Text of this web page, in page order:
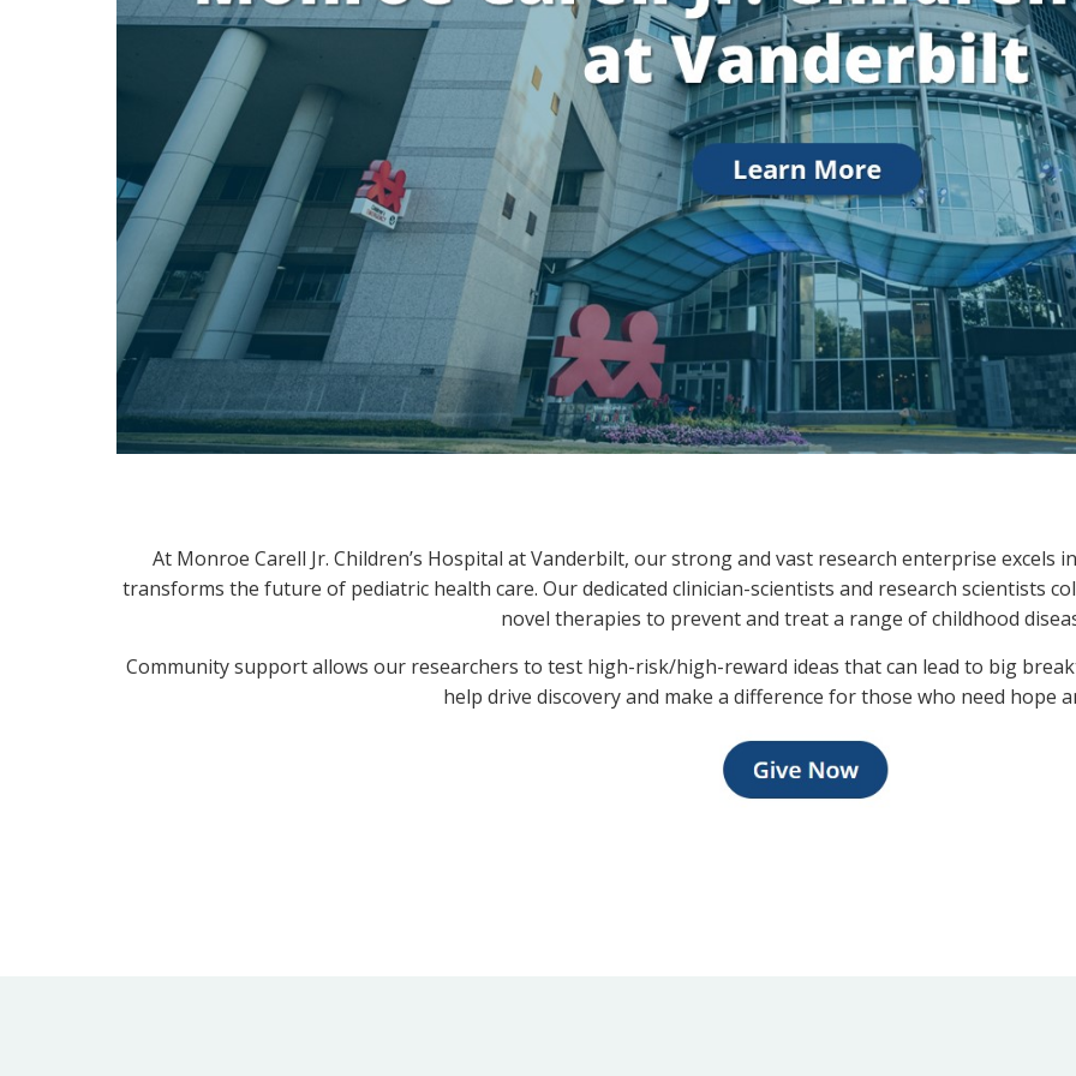
At Monroe Carell Jr. Children’s Hospital at Vanderbilt, our strong and vast research enterprise
transforms the future of pediatric health care. Our dedicated clinician-scientists and research scientists
novel therapies to prevent and treat a range of childhood
Community support allows our researchers to test high-risk/high-reward ideas that can lead to big
help drive discovery and make a difference for those who need hope